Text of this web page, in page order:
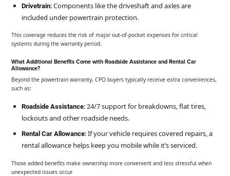
Drivetrain: Components like the driveshaft and axles are
included under powertrain protection.
This coverage reduces the risk of major out-of-pocket expenses for critical
systems during the warranty period.
What Additional Benefits Come with Roadside Assistance and Rental Car
Allowance?
Beyond the powertrain warranty, CPO buyers typically receive extra conveniences,
such as:
Roadside Assistance: 24/7 support for breakdowns, flat tires,
lockouts and other roadside needs.
Rental Car Allowance: If your vehicle requires covered repairs, a
rental allowance helps keep you mobile while it’s serviced.
Those added benefits make ownership more convenient and less stressful when
unexpected issues occur.